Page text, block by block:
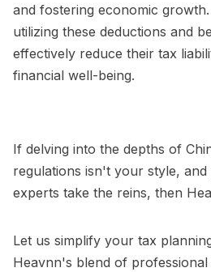
and fostering economic
utilizing these deductions and
effectively reduce their tax
financial well-being.
If delving into the depths of
regulations isn't your style,
experts take the reins, then
Let us simplify your tax
Heavnn's blend of